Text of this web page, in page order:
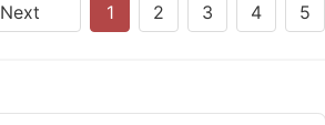
Next 1 2 3 4 5